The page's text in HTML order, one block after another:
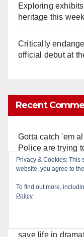
Exploring
heritage this
Critically
official debut at
Recent
Gotta catch 'em
Police are trying
$400 worth of
Anonymous on
crackdown nets
save life in
Privacy & Cookies: This
website, you agree to
To find out more,
Policy